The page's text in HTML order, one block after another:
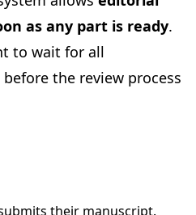
as any part is ready.
to wait for all
the review process
their manuscript.